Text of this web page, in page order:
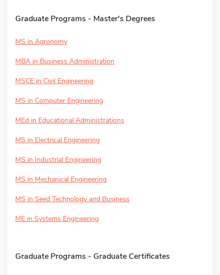
Graduate Programs - Master's Degrees
MS in Agronomy
MBA in Business Administration
MSCE in Civil Engineering
MS in Computer Engineering
MEd in Educational Administrations
MS in Electrical Engineering
MS in Industrial Engineering
MS in Mechanical Engineering
MS in Seed Technology and Business
ME in Systems Engineering
Graduate Programs - Graduate Certificates